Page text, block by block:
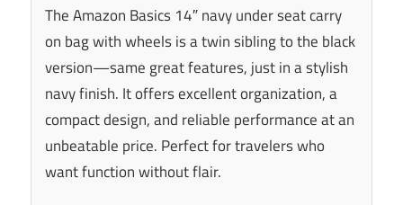
The Amazon Basics 14″ navy under seat carry
on bag with wheels is a twin sibling to the black
version—same great features, just in a stylish
navy finish. It offers excellent organization, a
compact design, and reliable performance at an
unbeatable price. Perfect for travelers who
want function without flair.